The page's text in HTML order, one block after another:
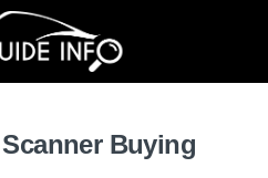
Buying